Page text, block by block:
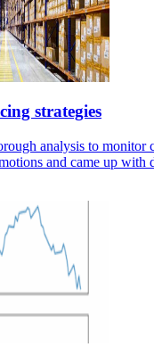
strategies
analysis to monitor
and came up with